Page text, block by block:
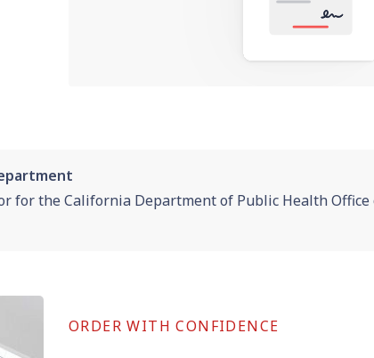
for theCalifornia Department of Public Health Office
ORDER WITH CONFIDENCE